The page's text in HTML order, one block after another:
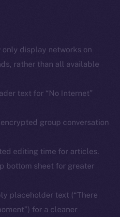
only display networks on
rather than all available
text for “No Internet”
group conversation
editing time for articles.
bottom sheet for greater
placeholder text (“There
for a cleaner